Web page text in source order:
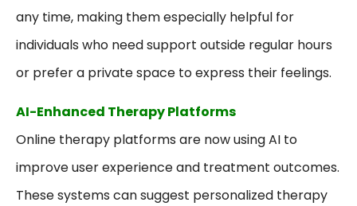
any time, making them especially helpful for
individuals who need support outside regular hours
or prefer a private space to express their feelings.
AI-Enhanced Therapy Platforms
Online therapy platforms are now using AI to
improve user experience and treatment outcomes.
These systems can suggest personalized therapy